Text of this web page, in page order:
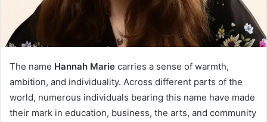
The name Hannah Marie carries a sense of warmth,
ambition, and individuality. Across different parts of the
world, numerous individuals bearing this name have made
their mark in education, business, the arts, and community